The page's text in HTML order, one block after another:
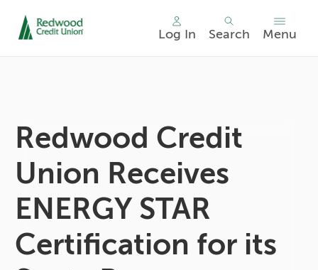
Log In Search Menu
Redwood Credit
Union Receives
ENERGY STAR
Certification for its